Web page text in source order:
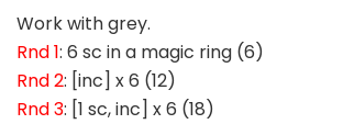
Work with grey.
Rnd 1: 6 sc in a magic ring (6)
Rnd 2: [inc] x 6 (12)
Rnd 3: [1 sc, inc] x 6 (18)